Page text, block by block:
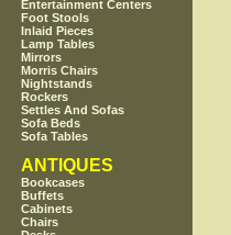
Entertainment Centers
Foot Stools
Inlaid Pieces
Lamp Tables
Mirrors
Morris Chairs
Nightstands
Rockers
Settles And Sofas
Sofa Beds
Sofa Tables
ANTIQUES
Bookcases
Buffets
Cabinets
Chairs